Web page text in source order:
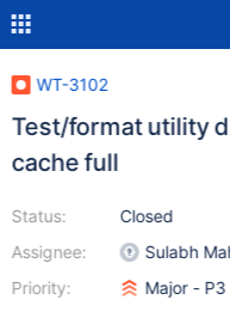
WT-3102
Test/format utility
cache full
Status:
Assignee:
Priority:
Closed
Sulabh
Major - P3